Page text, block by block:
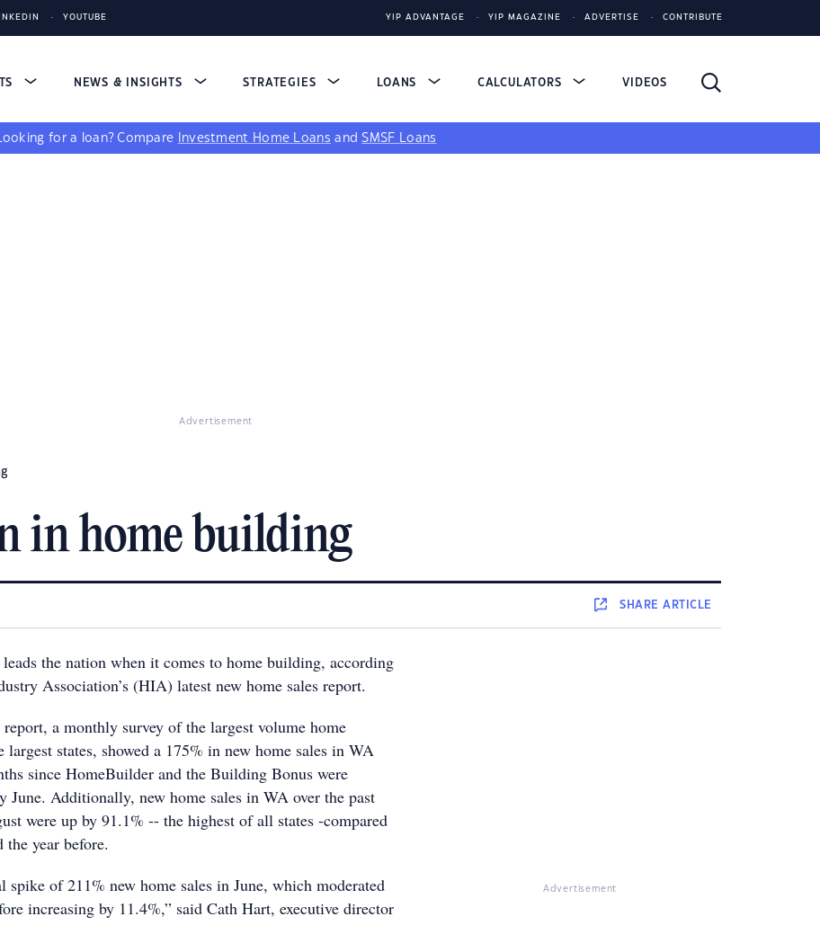
YOUTUBE YIP ADVANTAGE YIP MAGAZINE ADVERTISE CONTRIBUTE
NEWS & INSIGHTS STRATEGIES LOANS CALCULATORS VIDEOS
for a loan? Compare Investment Home Loans andSMSF Loans
Advertisement
in home building
SHAREARTICLE
the nation when it comes to home building, according
Association’s (HIA) latest new home sales report.
a monthly survey of the largest volume home
states, showed a 175% in new home sales in WA
since HomeBuilder and the Building Bonus were
June. Additionally, new home sales in WA over the past
were up by 91.1% -- the highest of all states -compared
the year before.
spike of 211% new home sales in June, which moderated
increasing by 11.4%,” said Cath Hart, executive director
Advertisement